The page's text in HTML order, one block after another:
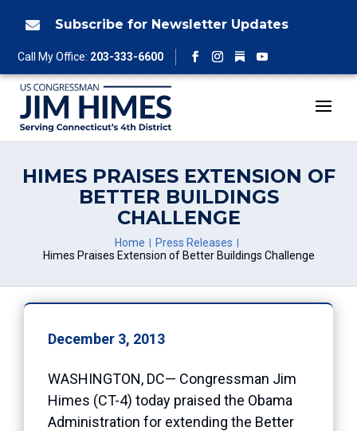
 Subscribe for Newsletter Updates
Call My Office: 203-333-6600
Facebook
Instagram
Follow
YouTube
HIMES PRAISES EXTENSION OF
BETTER BUILDINGS
CHALLENGE
Home
Press Releases
Himes Praises Extension of Better Buildings Challenge
December 3, 2013
WASHINGTON, DC— Congressman Jim
Himes (CT-4) today praised the Obama
Administration for extending the Better